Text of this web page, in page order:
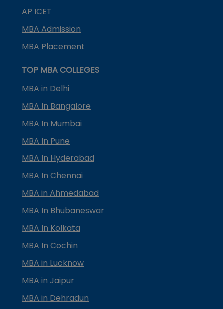
AP ICET
MBA Admission
MBA Placement
TOP MBA COLLEGES
MBA in Delhi
MBA In Bangalore
MBA In Mumbai
MBA In Pune
MBA In Hyderabad
MBA In Chennai
MBA in Ahmedabad
MBA In Bhubaneswar
MBA In Kolkata
MBA In Cochin
MBA in Lucknow
MBA in Jaipur
MBA in Dehradun